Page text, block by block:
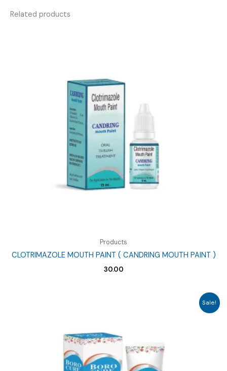
Related products
Products
CLOTRIMAZOLE MOUTH PAINT ( CANDRING MOUTH PAINT )
30.00
Sale!